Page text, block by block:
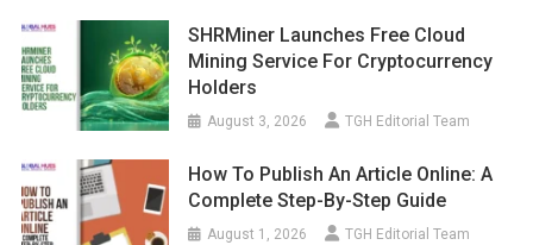
SHRMiner Launches Free Cloud
Mining Service For Cryptocurrency
Holders
August 3, 2026 TGH Editorial Team
How To Publish An Article Online: A
Complete Step-By-Step Guide
August 1, 2026 TGH Editorial Team